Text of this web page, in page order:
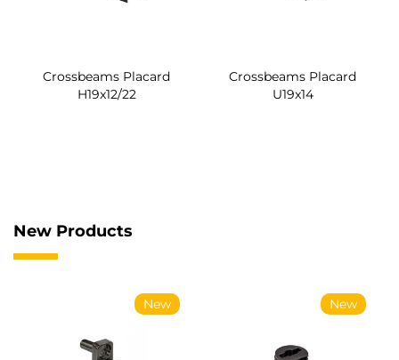
Crossbeams Placard
H19x12/22
Crossbeams Placard
U19x14
New Products
New New